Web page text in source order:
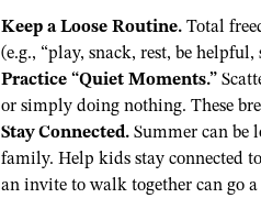
Keep a Loose Routine.Total
(e.g., “play, snack, rest, be
Practice “Quiet Moments.”
or simply doing nothing. These
Stay Connected.Summer can be
family. Help kids stay connected
an invite to walk together can go